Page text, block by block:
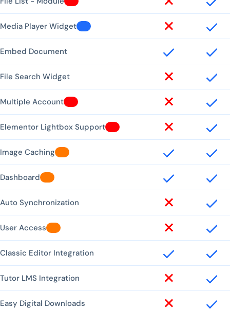
Media Player Widget
Embed Document
File Search Widget
Multiple Account
Elementor Lightbox Support
Image Caching
Dashboard
Auto Synchronization
User Access
Classic Editor Integration
Tutor LMS Integration
Easy Digital Downloads